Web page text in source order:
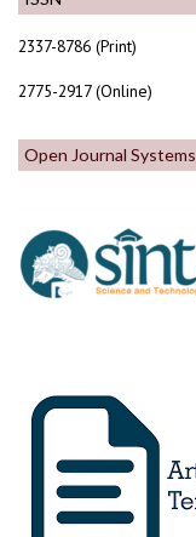
2337-8786 (Print)
2775-2917 (Online)
Open Journal Systems